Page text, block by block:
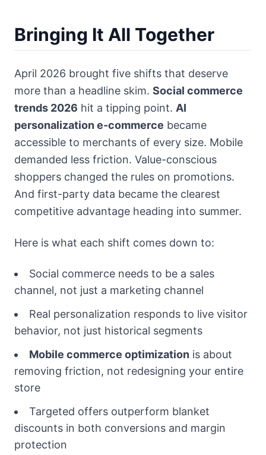
Bringing It All Together
April 2026 brought five shifts that deserve
more than a headline skim. Social commerce
trends 2026 hit a tipping point. AI
personalization e-commerce became
accessible to merchants of every size. Mobile
demanded less friction. Value-conscious
shoppers changed the rules on promotions.
And first-party data became the clearest
competitive advantage heading into summer.
Here is what each shift comes down to:
Social commerce needs to be a sales
channel, not just a marketing channel
Real personalization responds to live visitor
behavior, not just historical segments
Mobile commerce optimization is about
removing friction, not redesigning your entire
store
Targeted offers outperform blanket
discounts in both conversions and margin
protection